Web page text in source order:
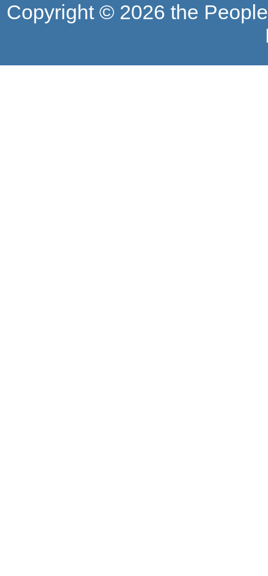
Copyright © 2026 the